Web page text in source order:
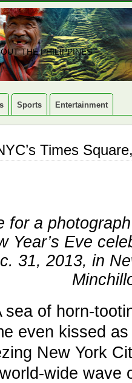
THE PHILIPPINES
Sports Entertainment
Times
for a
Year’s Eve
31, 2013, in
of horn-
even kissed
New York
wide wave